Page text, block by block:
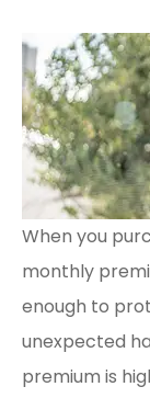
When you
monthly
enough to
unexpected
premium is